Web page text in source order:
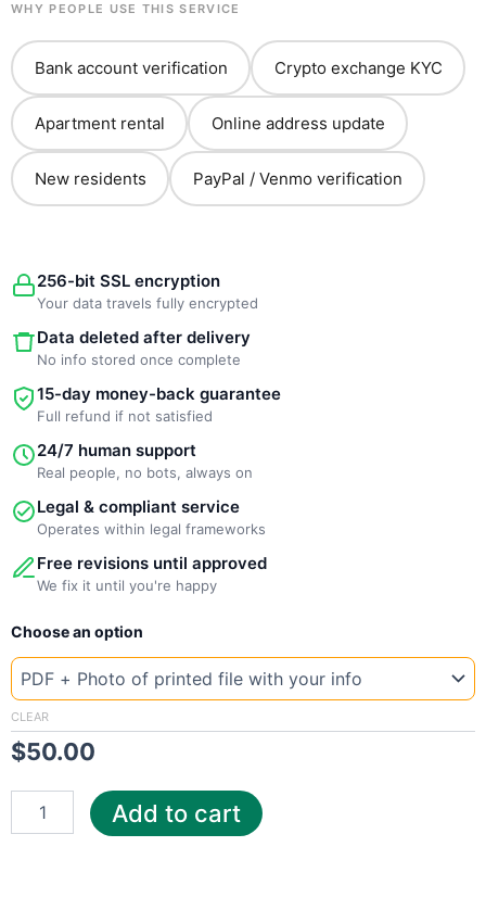
WHY PEOPLE USE THIS SERVICE
Bank account verification Crypto exchange KYC
Apartment rental Online address update
New residents PayPal / Venmo verification
256-bit SSL encryption
Your data travels fully encrypted
Data deleted after delivery
No info stored once complete
15-day money-back guarantee
Full refund if not satisfied
24/7 human support
Real people, no bots, always on
Legal & compliant service
Operates within legal frameworks
Free revisions until approved
We fix it until you're happy
Choose an option
CLEAR
$50.00
New
Italy
AF
quantity
Add to cart